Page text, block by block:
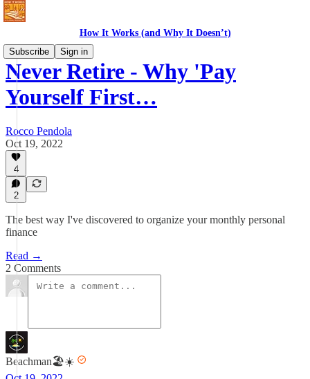
How It Works (and Why It Doesn’t)
Subscribe
Sign in
Never Retire - Why 'Pay
Yourself First…
Rocco Pendola
Oct 19, 2022
4
2
The best way I've discovered to organize your monthly personal
finance
Read →
2 Comments
Beachman🏖️☀️